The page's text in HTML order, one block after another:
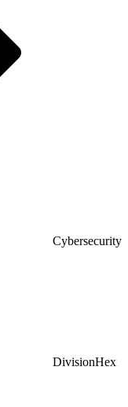
Cybersecurity
DivisionHex